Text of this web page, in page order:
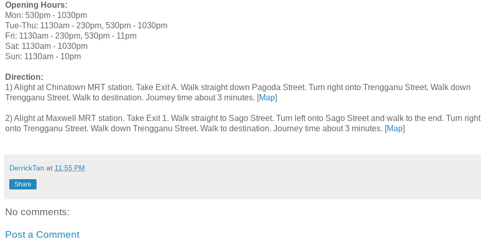
Opening Hours:
Mon: 530pm - 1030pm
Tue-Thu: 1130am - 230pm, 530pm - 1030pm
Fri: 1130am - 230pm, 530pm - 11pm
Sat: 1130am - 1030pm
Sun: 1130am - 10pm
Direction:
1) Alight at Chinatown MRT station. Take Exit A. Walk straight down Pagoda Street. Turn right onto Trengganu Street. Walk down
Trengganu Street. Walk to destination. Journey time about 3 minutes. [Map]
2) Alight at Maxwell MRT station. Take Exit 1. Walk straight to Sago Street. Turn left onto Sago Street and walk to the end. Turn right
onto Trengganu Street. Walk down Trengganu Street. Walk to destination. Journey time about 3 minutes. [Map]
DerrickTan at 11:55 PM
Share
No comments:
Post a Comment